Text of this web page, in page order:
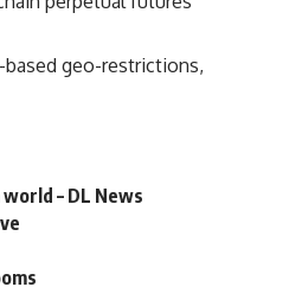
geo-restrictions,
– DL News